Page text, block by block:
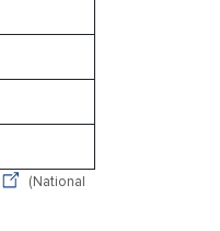
(National